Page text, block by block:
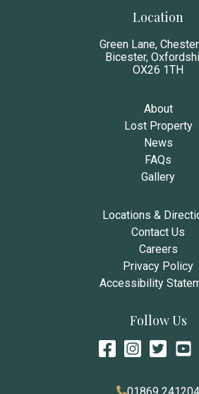
Location
Green Lane,
Bicester,
OX26 1TH
About
Lost Property
News
FAQs
Gallery
Locations &
Contact Us
Careers
Privacy Policy
Accessibility
Follow Us